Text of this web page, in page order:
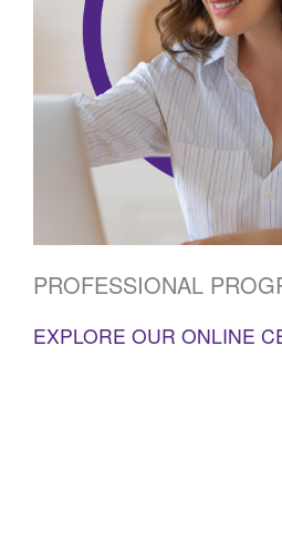
PROFESSIONAL
EXPLORE OUR ONLINE